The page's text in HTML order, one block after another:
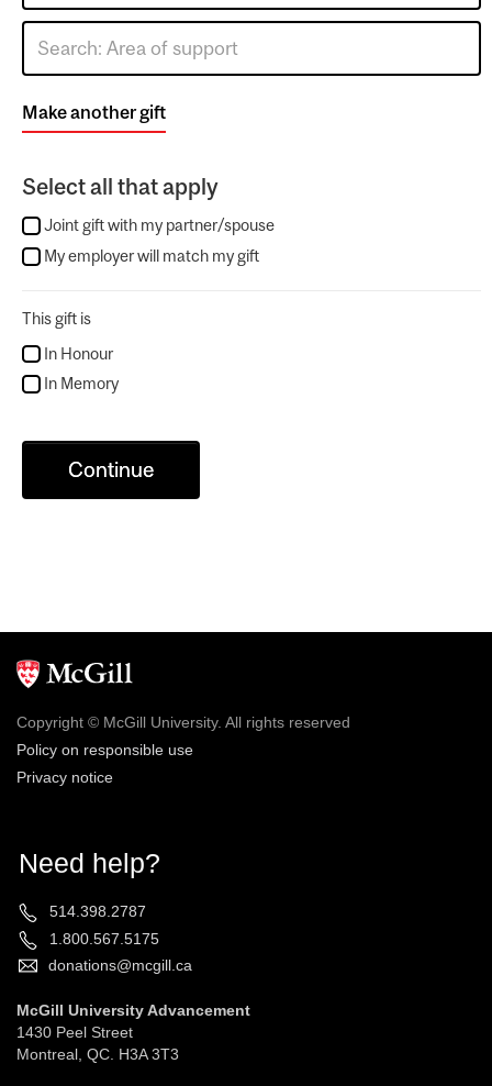
Make another gift
Select all that apply
Joint gift with my partner/spouse
My employer will match my gift
This gift is
In Honour
In Memory
Continue
Copyright © McGill University. All rights reserved
Policy on responsible use
Privacy notice
Need help?
514.398.2787
1.800.567.5175
donations@mcgill.ca
McGill University Advancement
1430 Peel Street
Montreal, QC. H3A 3T3